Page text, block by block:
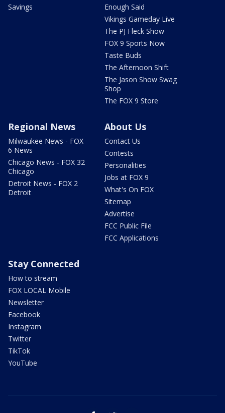
Savings
Enough Said
Vikings Gameday Live
The PJ Fleck Show
FOX 9 Sports Now
Taste Buds
The Afternoon Shift
The Jason Show Swag
Shop
The FOX 9 Store
Regional News
Milwaukee News - FOX
6 News
Chicago News - FOX 32
Chicago
Detroit News - FOX 2
Detroit
About Us
Contact Us
Contests
Personalities
Jobs at FOX 9
What's On FOX
Sitemap
Advertise
FCC Public File
FCC Applications
Stay Connected
How to stream
FOX LOCAL Mobile
Newsletter
Facebook
Instagram
Twitter
TikTok
YouTube